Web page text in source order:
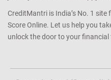
CreditMantri is India’s No. 1 site
Score Online. Let us help you
unlock the door to your financial